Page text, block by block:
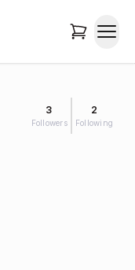
3
Followers
2
Following